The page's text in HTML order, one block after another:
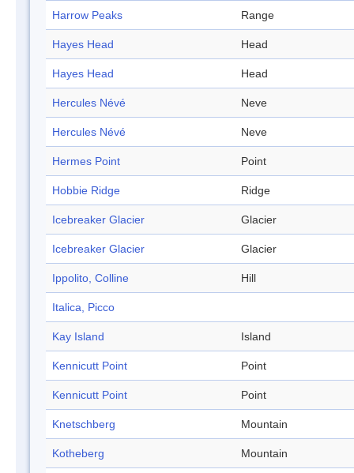
Harrow Peaks Range
Hayes Head Head
Hayes Head Head
Hercules Névé Neve
Hercules Névé Neve
Hermes Point Point
Hobbie Ridge Ridge
Icebreaker Glacier Glacier
Icebreaker Glacier Glacier
Ippolito, Colline Hill
Italica, Picco
Kay Island Island
Kennicutt Point Point
Kennicutt Point Point
Knetschberg Mountain
Kotheberg Mountain